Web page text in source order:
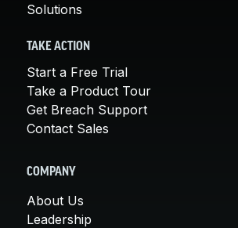
Solutions
TAKE ACTION
Start a Free Trial
Take a Product Tour
Get Breach Support
Contact Sales
COMPANY
About Us
Leadership